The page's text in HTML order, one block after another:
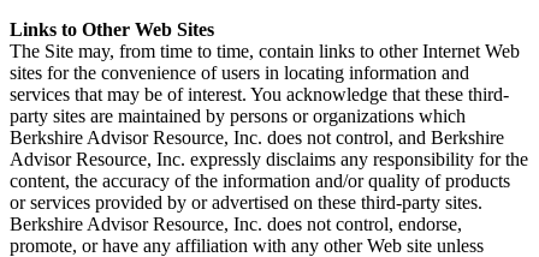
Links to Other Web Sites
The Site may, from time to time, contain links to other Internet Web
sites for the convenience of users in locating information and
services that may be of interest. You acknowledge that these third-
party sites are maintained by persons or organizations which
Berkshire Advisor Resource, Inc. does not control, and Berkshire
Advisor Resource, Inc. expressly disclaims any responsibility for the
content, the accuracy of the information and/or quality of products
or services provided by or advertised on these third-party sites.
Berkshire Advisor Resource, Inc. does not control, endorse,
promote, or have any affiliation with any other Web site unless